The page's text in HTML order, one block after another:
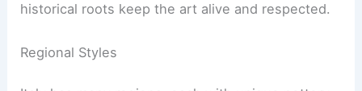
historical roots keep the art alive and respected.
Regional Styles